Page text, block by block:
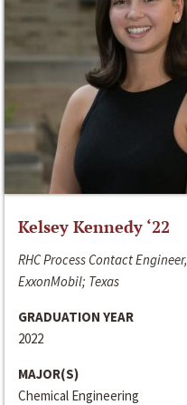
Kelsey Kennedy ‘22
RHC Process Contact Engineer,
ExxonMobil; Texas
GRADUATION YEAR
2022
MAJOR(S)
Chemical Engineering